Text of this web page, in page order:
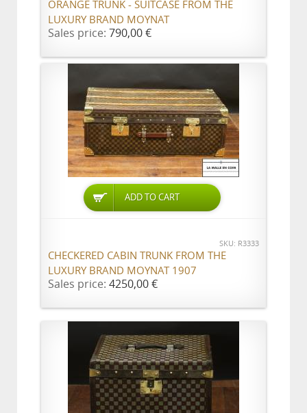
ORANGE TRUNK - SUITCASE FROM THE
LUXURY BRAND MOYNAT
Sales price: 790,00 €
ADD TO CART
SKU: R3333
CHECKERED CABIN TRUNK FROM THE
LUXURY BRAND MOYNAT 1907
Sales price: 4250,00 €